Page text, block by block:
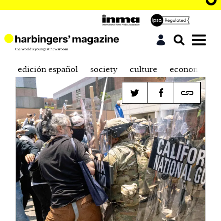
edición español society culture economics